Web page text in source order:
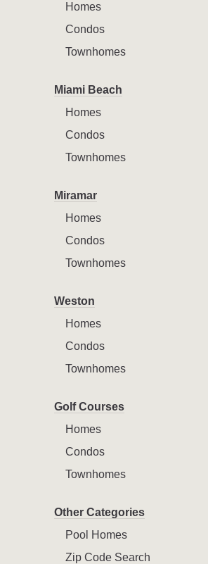
Homes
Condos
Townhomes
Miami Beach
Homes
Condos
Townhomes
Miramar
Homes
Condos
Townhomes
Weston
Homes
Condos
Townhomes
Golf Courses
Homes
Condos
Townhomes
Other Categories
Pool Homes
Zip Code Search